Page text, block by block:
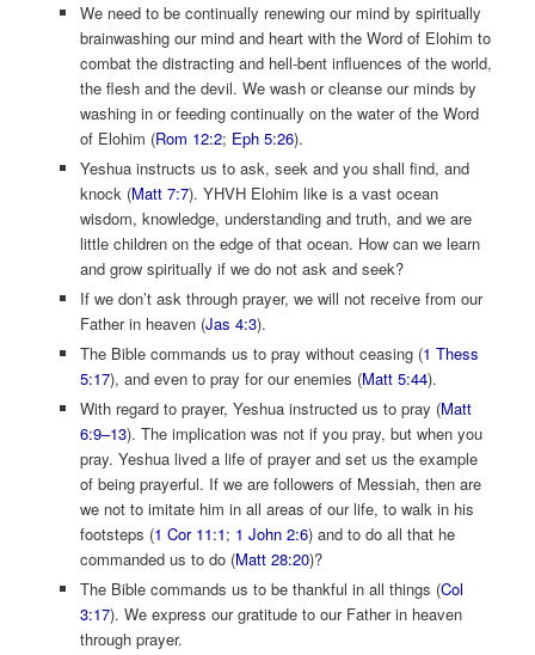
We need to be continually renewing our mind by spiritually
brainwashing our mind and heart with the Word of Elohim to
combat the distracting and hell-bent influences of the world,
the flesh and the devil. We wash or cleanse our minds by
washing in or feeding continually on the water of the Word
of Elohim (Rom 12:2; Eph 5:26).
Yeshua instructs us to ask, seek and you shall find, and
knock (Matt 7:7). YHVH Elohim like is a vast ocean
wisdom, knowledge, understanding and truth, and we are
little children on the edge of that ocean. How can we learn
and grow spiritually if we do not ask and seek?
If we don’t ask through prayer, we will not receive from our
Father in heaven (Jas 4:3).
The Bible commands us to pray without ceasing (1 Thess
5:17), and even to pray for our enemies (Matt 5:44).
With regard to prayer, Yeshua instructed us to pray (Matt
6:9–13). The implication was not if you pray, but when you
pray. Yeshua lived a life of prayer and set us the example
of being prayerful. If we are followers of Messiah, then are
we not to imitate him in all areas of our life, to walk in his
footsteps (1 Cor 11:1; 1 John 2:6) and to do all that he
commanded us to do (Matt 28:20)?
The Bible commands us to be thankful in all things (Col
3:17). We express our gratitude to our Father in heaven
through prayer.